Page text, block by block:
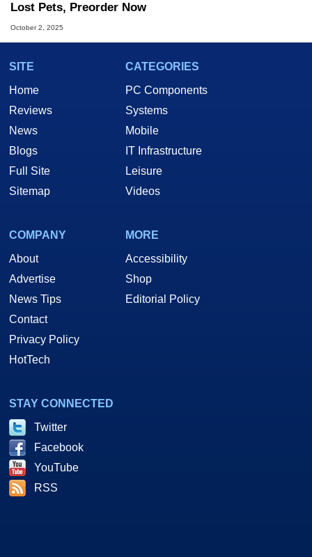
Lost Pets, Preorder Now
October 2, 2025
SITE
Home
Reviews
News
Blogs
Full Site
Sitemap
CATEGORIES
PC Components
Systems
Mobile
IT Infrastructure
Leisure
Videos
COMPANY
About
Advertise
News Tips
Contact
Privacy Policy
HotTech
MORE
Accessibility
Shop
Editorial Policy
STAY CONNECTED
Twitter
Facebook
YouTube
RSS